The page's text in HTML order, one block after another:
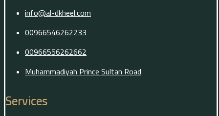
info@al-dkheel.com
00966546262233
00966556262662
Muhammadiyah Prince Sultan Road
Services